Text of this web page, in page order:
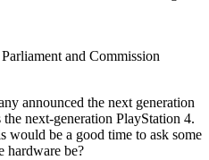
and Commission
announced the next generation
next-generation PlayStation 4.
would be a good time to ask some
hardware be?